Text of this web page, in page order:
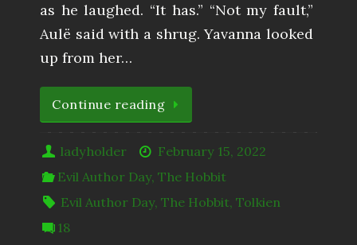
as he laughed. “It has.” “Not my fault,”
Aulë said with a shrug. Yavanna looked
up from her…
Continue reading
ladyholder
February 15, 2022
Evil Author Day,The Hobbit
Evil Author Day,The Hobbit,Tolkien
18